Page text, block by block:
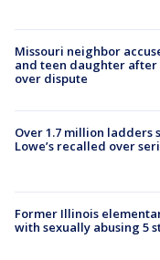
Missouri neighbor
and teen daughter
over dispute
Over 1.7 million ladders
Lowe’s recalled over
Former Illinois
with sexually abusing 5